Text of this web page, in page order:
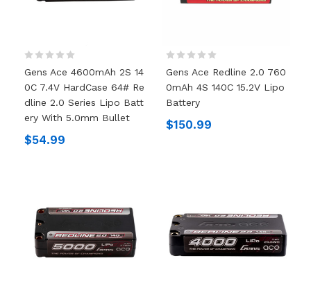
Gens Ace 4600mAh 2S 14
0C 7.4V HardCase 64# Re
Dline 2.0 Series Lipo Batt
Ery With 5.0mm Bullet
$54.99
Gens Ace Redline 2.0 760
0mAh 4S 140C 15.2V Lipo
Battery
$150.99